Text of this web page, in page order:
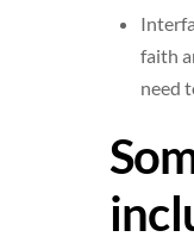
faith
need